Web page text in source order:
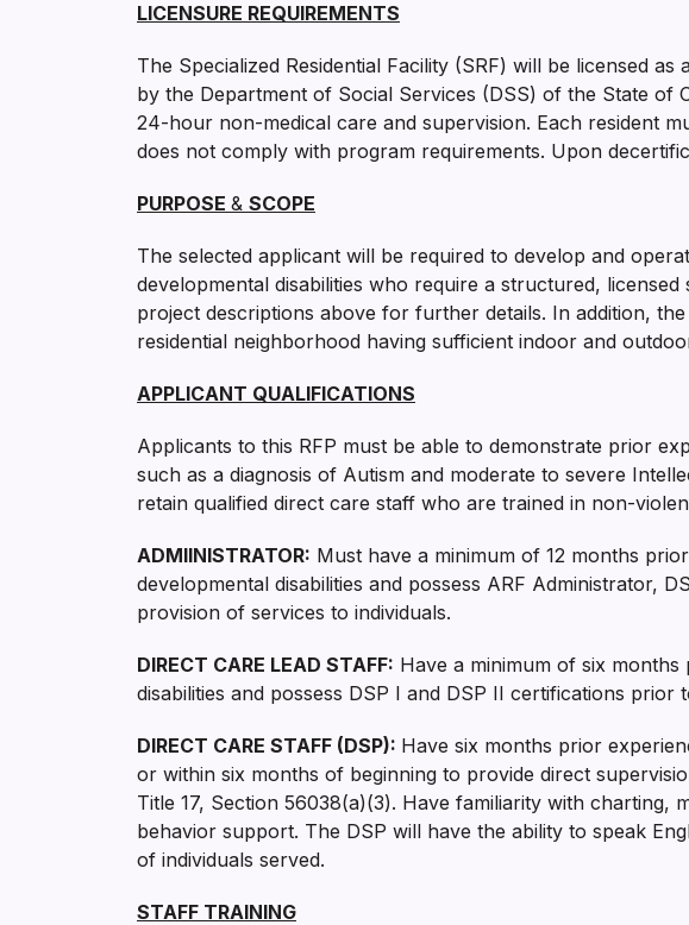
LICENSURE REQUIREMENTS
The Specialized Residential Facility (SRF) will be licensed
by the Department of Social Services (DSS) of the State of
24-hour non-medical care and supervision. Each resident
does not comply with program requirements. Upon
PURPOSE & SCOPE
The selected applicant will be required to develop and
developmental disabilities who require a structured,
project descriptions above for further details. In addition,
residential neighborhood having sufficient indoor and
APPLICANT QUALIFICATIONS
Applicants to this RFP must be able to demonstrate prior
such as a diagnosis of Autism and moderate to severe
retain qualified direct care staff who are trained in non-
ADMIINISTRATOR: Must have a minimum of 12 months
developmental disabilities and possess ARF Administrator,
provision of services to individuals.
DIRECT CARE LEAD STAFF: Have a minimum of six
disabilities and possess DSP I and DSP II certifications
DIRECT CARE STAFF (DSP): Have six months prior
or within six months of beginning to provide direct
Title 17, Section 56038(a)(3). Have familiarity with charting,
behavior support. The DSP will have the ability to speak
of individuals served.
STAFF TRAINING